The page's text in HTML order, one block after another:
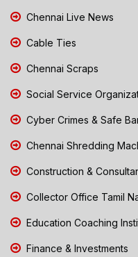
Chennai Live News
Cable Ties
Chennai Scraps
Social Service
Cyber Crimes & Safe
Chennai Shredding
Construction &
Collector Office Tamil
Education Coaching
Finance & Investments